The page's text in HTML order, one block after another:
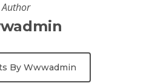
Author
By Wwwadmin